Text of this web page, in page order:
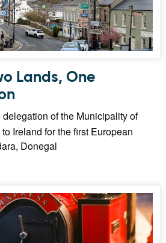
Lands, One
delegation of the Municipality of
Ireland for the first European
Donegal